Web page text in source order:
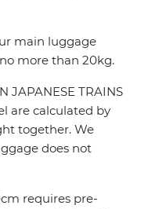
main luggage
more than 20kg.
JAPANESE TRAINS
are calculated by
together. We
does not
requires pre-